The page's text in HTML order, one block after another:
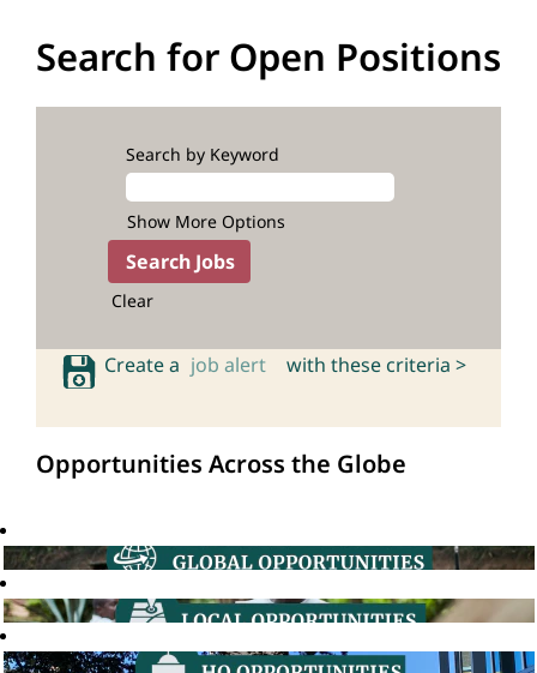
Search for Open Positions
Search by Keyword
Show More Options
Clear
Create a job alert with these criteria >
Opportunities Across the Globe